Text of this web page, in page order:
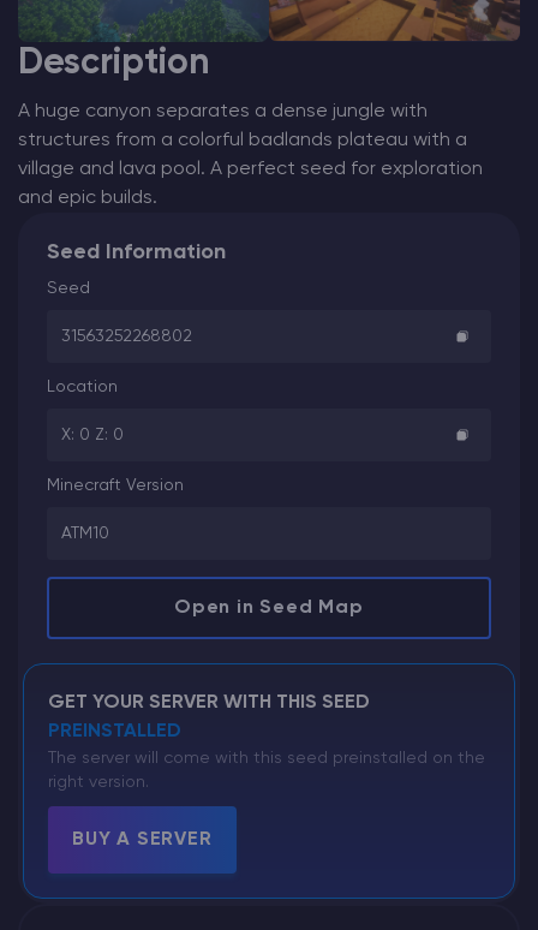
Description
A huge canyon separates a dense jungle with
structures from a colorful badlands plateau with a
village and lava pool. A perfect seed for exploration
and epic builds.
Seed Information
Seed
31563252268802
Location
X: 0 Z: 0
Minecraft Version
ATM10
Open in Seed Map
GET YOUR SERVER WITH THIS SEED
PREINSTALLED
The server will come with this seed preinstalled on the
right version.
BUY A SERVER